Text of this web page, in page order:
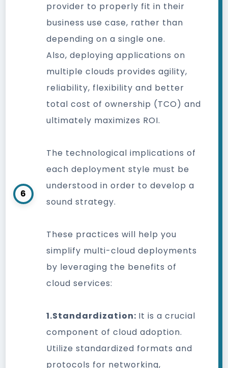
6
provider to properly fit in their
business use case, rather than
depending on a single one.
Also, deploying applications on
multiple clouds provides agility,
reliability, flexibility and better
total cost of ownership (TCO) and
ultimately maximizes ROI.
The technological implications of
each deployment style must be
understood in order to develop a
sound strategy.
These practices will help you
simplify multi-cloud deployments
by leveraging the benefits of
cloud services:
1.Standardization: It is a crucial
component of cloud adoption.
Utilize standardized formats and
protocols for networking,